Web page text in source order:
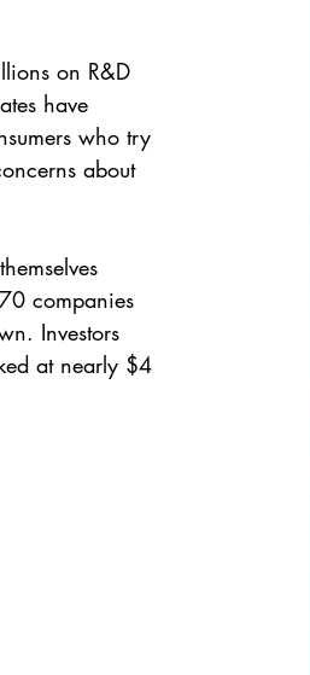
on R&D
have
who try
about
companies
Investors
at nearly $4